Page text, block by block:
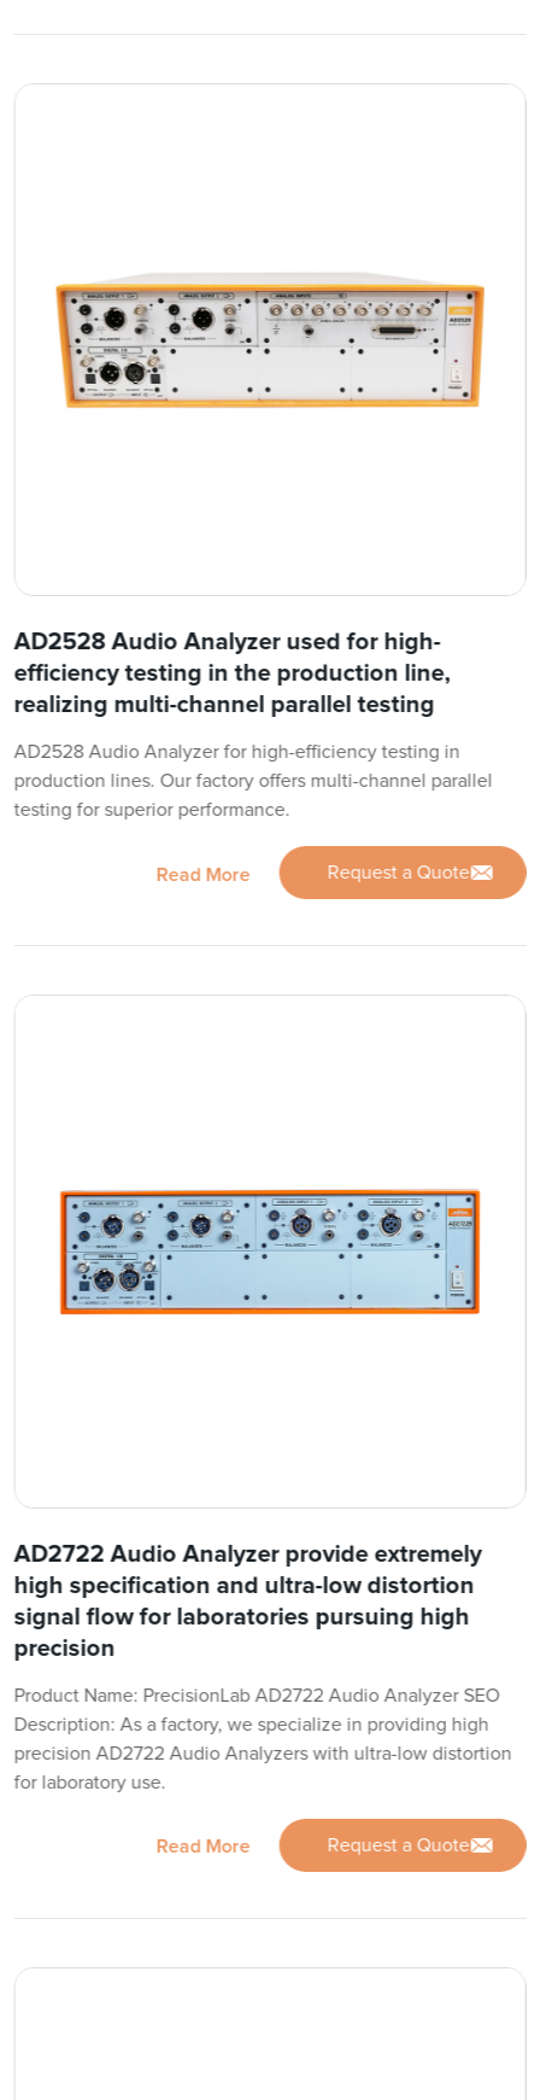
AD2528 Audio Analyzer used for high-
efficiency testing in the production line,
realizing multi-channel parallel testing
AD2528 Audio Analyzer for high-efficiency testing in
production lines. Our factory offers multi-channel parallel
testing for superior performance.
Read More Request a Quote
AD2722 Audio Analyzer provide extremely
high specification and ultra-low distortion
signal flow for laboratories pursuing high
precision
Product Name: PrecisionLab AD2722 Audio Analyzer SEO
Description: As a factory, we specialize in providing high
precision AD2722 Audio Analyzers with ultra-low distortion
for laboratory use.
Read More Request a Quote